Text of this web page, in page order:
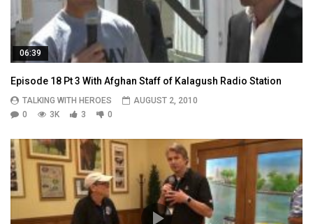
06:39
Episode 18 Pt 3 With Afghan Staff of Kalagush Radio Station
TALKING WITH HEROES
AUGUST 2, 2010
0
3K 3 0